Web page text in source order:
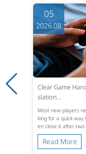
05
2026.08
Clear Game
slation...
Most new players
king for a quick
en close it after two
Read More